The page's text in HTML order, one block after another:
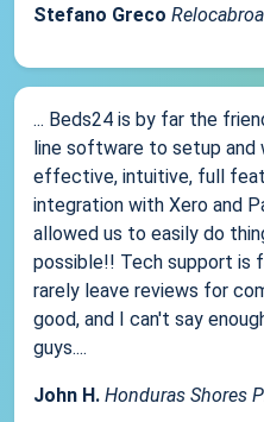
Stefano Greco
... Beds24 is by far the
line software to setup and
effective, intuitive, full
integration with Xero and
allowed us to easily do
possible!! Tech support is
rarely leave reviews for
good, and I can't say
guys....
John H. Honduras Shores